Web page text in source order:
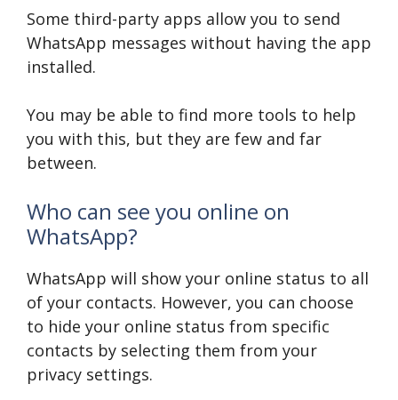
Some third-party apps allow you to send
WhatsApp messages without having the app
installed.
You may be able to find more tools to help
you with this, but they are few and far
between.
Who can see you online on
WhatsApp?
WhatsApp will show your online status to all
of your contacts. However, you can choose
to hide your online status from specific
contacts by selecting them from your
privacy settings.